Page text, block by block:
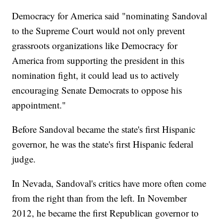
Democracy for America said "nominating Sandoval
to the Supreme Court would not only prevent
grassroots organizations like Democracy for
America from supporting the president in this
nomination fight, it could lead us to actively
encouraging Senate Democrats to oppose his
appointment."
Before Sandoval became the state's first Hispanic
governor, he was the state's first Hispanic federal
judge.
In Nevada, Sandoval's critics have more often come
from the right than from the left. In November
2012, he became the first Republican governor to